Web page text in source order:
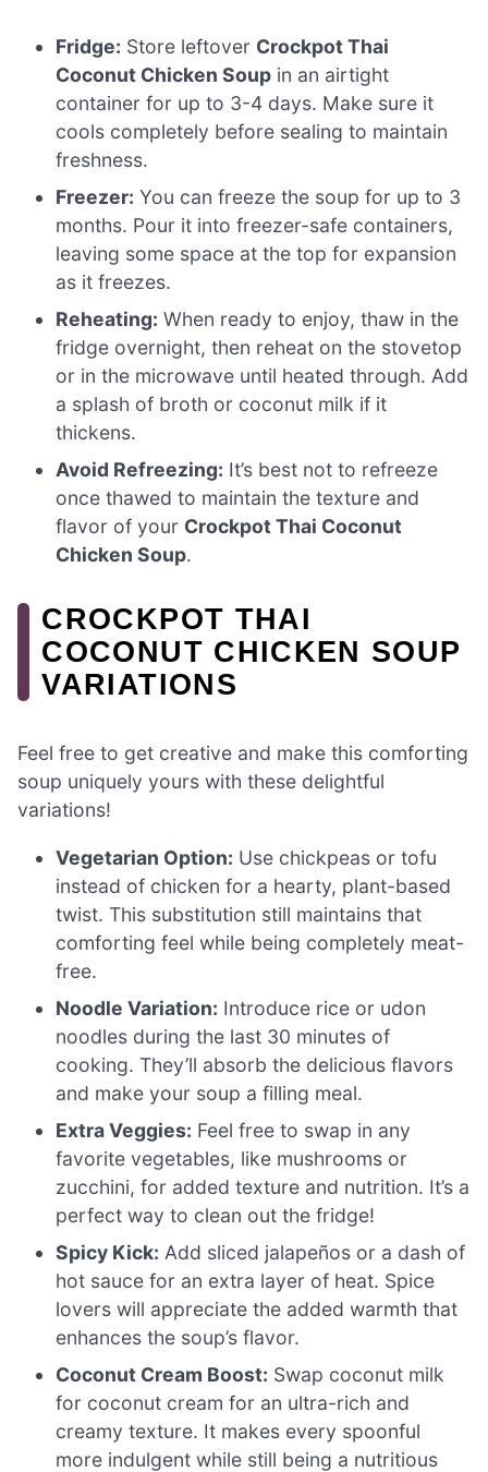
Fridge: Store leftover Crockpot Thai
Coconut Chicken Soup in an airtight
container for up to 3-4 days. Make sure it
cools completely before sealing to maintain
freshness.
Freezer: You can freeze the soup for up to 3
months. Pour it into freezer-safe containers,
leaving some space at the top for expansion
as it freezes.
Reheating: When ready to enjoy, thaw in the
fridge overnight, then reheat on the stovetop
or in the microwave until heated through. Add
a splash of broth or coconut milk if it
thickens.
Avoid Refreezing: It’s best not to refreeze
once thawed to maintain the texture and
flavor of your Crockpot Thai Coconut
Chicken Soup.
CROCKPOT THAI
COCONUT CHICKEN SOUP
VARIATIONS
Feel free to get creative and make this comforting
soup uniquely yours with these delightful
variations!
Vegetarian Option: Use chickpeas or tofu
instead of chicken for a hearty, plant-based
twist. This substitution still maintains that
comforting feel while being completely meat-
free.
Noodle Variation: Introduce rice or udon
noodles during the last 30 minutes of
cooking. They’ll absorb the delicious flavors
and make your soup a filling meal.
Extra Veggies: Feel free to swap in any
favorite vegetables, like mushrooms or
zucchini, for added texture and nutrition. It’s a
perfect way to clean out the fridge!
Spicy Kick: Add sliced jalapeños or a dash of
hot sauce for an extra layer of heat. Spice
lovers will appreciate the added warmth that
enhances the soup’s flavor.
Coconut Cream Boost: Swap coconut milk
for coconut cream for an ultra-rich and
creamy texture. It makes every spoonful
more indulgent while still being a nutritious